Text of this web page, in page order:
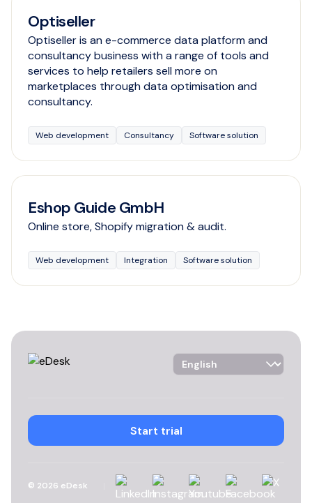
Optiseller
Optiseller is an e-commerce data platform and
consultancy business with a range of tools and
services to help retailers sell more on
marketplaces through data optimisation and
consultancy.
Web development Consultancy Software solution
Eshop Guide GmbH
Online store, Shopify migration & audit.
Web development Integration Software solution
Language Selector
Start trial
© 2026 eDesk LinkedinInstagramYouTubeFacebook
X